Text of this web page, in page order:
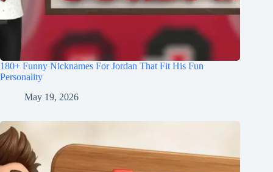
180+ Funny Nicknames For Jordan That Fit His Fun
Personality
May 19, 2026